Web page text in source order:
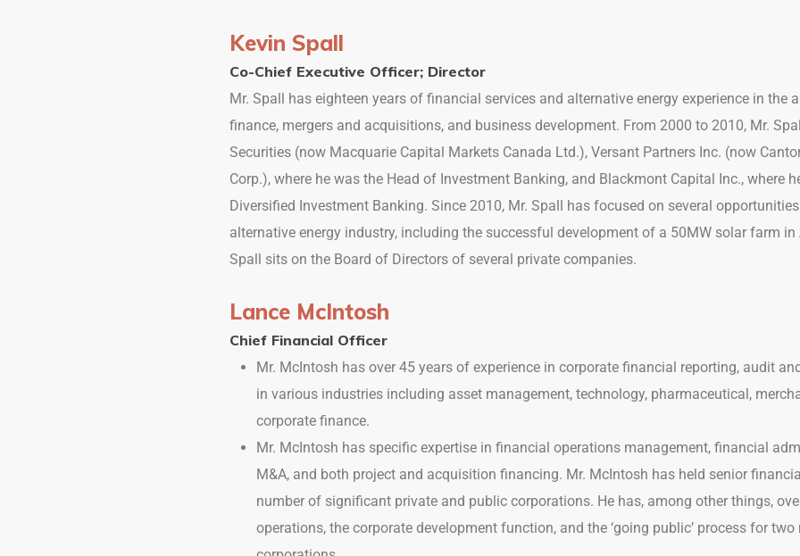
Kevin Spall
Co-Chief Executive Officer; Director
Mr. Spall has eighteen years of financial services and alternative energy experience in the
finance, mergers and acquisitions, and business development. From 2000 to 2010, Mr.
Securities (now Macquarie Capital Markets Canada Ltd.), Versant Partners Inc. (now
Corp.), where he was the Head of Investment Banking, and Blackmont Capital Inc., where
Diversified Investment Banking. Since 2010, Mr. Spall has focused on several
alternative energy industry, including the successful development of a 50MW solar farm in
Spall sits on the Board of Directors of several private companies.
Lance McIntosh
Chief Financial Officer
Mr. McIntosh has over 45 years of experience in corporate financial reporting, audit
in various industries including asset management, technology, pharmaceutical,
corporate finance.
Mr. McIntosh has specific expertise in financial operations management, financial
M&A, and both project and acquisition financing. Mr. McIntosh has held senior
number of significant private and public corporations. He has, among other things,
operations, the corporate development function, and the ‘going public’ process for